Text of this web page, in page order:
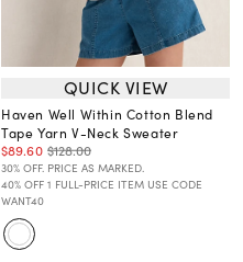
QUICK VIEW
Haven Well Within Cotton Blend
Tape Yarn V-Neck Sweater
$89.60 $128.00
30% OFF. PRICE AS MARKED.
40% OFF 1 FULL-PRICE ITEM USE CODE
WANT40